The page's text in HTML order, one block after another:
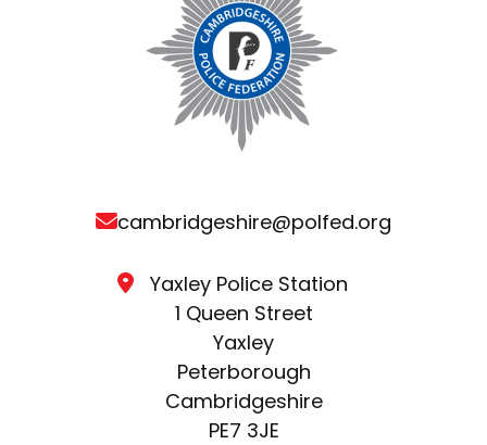
cambridgeshire@polfed.org
Yaxley Police Station
1 Queen Street
Yaxley
Peterborough
Cambridgeshire
PE7 3JE